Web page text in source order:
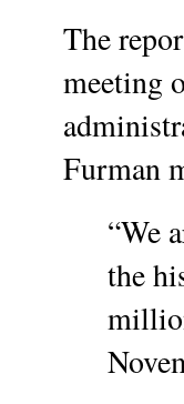
The
meeting
Furman
“We
the